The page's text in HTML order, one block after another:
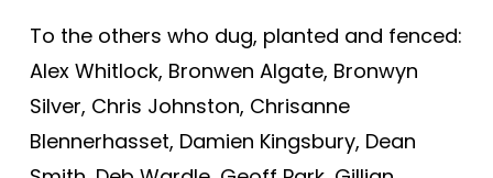
To the others who dug, planted and fenced:
Alex Whitlock, Bronwen Algate, Bronwyn
Silver, Chris Johnston, Chrisanne
Blennerhasset, Damien Kingsbury, Dean